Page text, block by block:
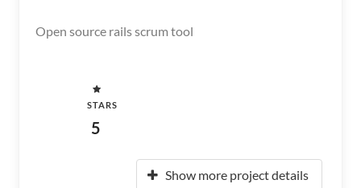
Open source rails scrum tool
STARS
5
Show more project details